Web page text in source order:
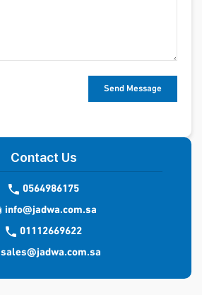
Contact Us
0564986175
info@jadwa.com.sa
01112669622
sales@jadwa.com.sa